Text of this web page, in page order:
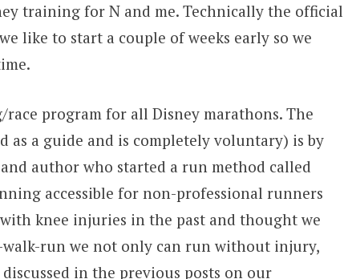
training for N and me. Technically the official
like to start a couple of weeks early so we
program for all Disney marathons. The
a guide and is completely voluntary) is by
author who started a run method called
accessible for non-professional runners
knee injuries in the past and thought we
run we not only can run without injury,
in the previous posts on our